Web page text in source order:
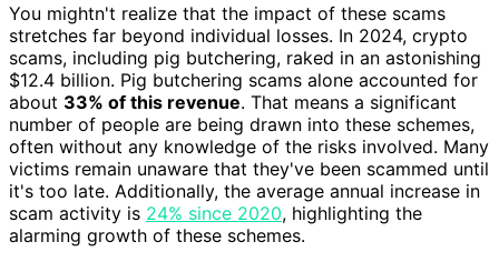
You mightn't realize that the impact of these scams
stretches far beyond individual losses. In 2024, crypto
scams, including pig butchering, raked in an astonishing
$12.4 billion. Pig butchering scams alone accounted for
about 33% of this revenue. That means a significant
number of people are being drawn into these schemes,
often without any knowledge of the risks involved. Many
victims remain unaware that they've been scammed until
it's too late. Additionally, the average annual increase in
scam activity is 24% since 2020, highlighting the
alarming growth of these schemes.